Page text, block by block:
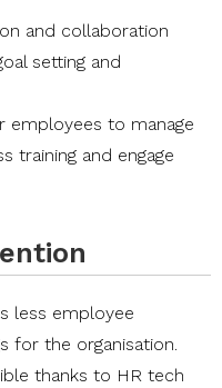
and collaboration
setting and
to manage
training and engage
less employee
for the organisation.
thanks to HR tech